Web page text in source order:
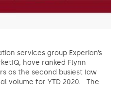
services group Experian’s
have ranked Flynn
as the second busiest law
volume for YTD 2020. The